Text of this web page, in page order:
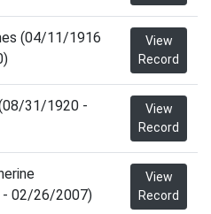
(04/11/1916
View
Record
31/1920 -
View
Record
02/26/2007)
View
Record